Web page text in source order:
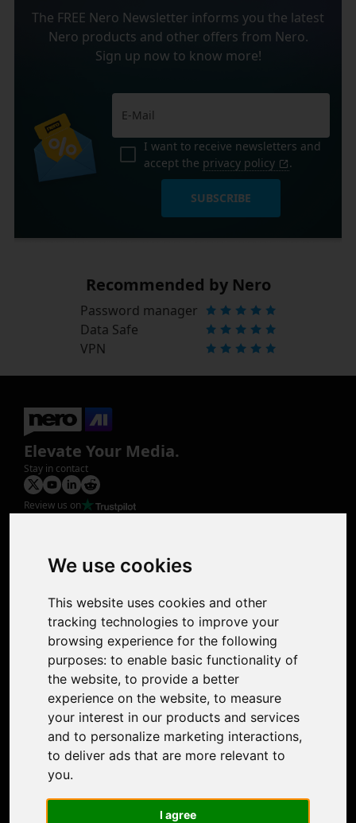
We use cookies
This website uses cookies and other
tracking technologies to improve your
browsing experience for the following
purposes: to enable basic functionality of
the website, to provide a better
experience on the website, to measure
your interest in our products and services
and to personalize marketing interactions,
to deliver ads that are more relevant to
you.
I agree
The FREE Nero Newsletter informs you the latest
Nero products and other offers from Nero.
Sign up now to know more!
I want to receive newsletters and
accept the privacy policy .
SUBSCRIBE
Recommended by Nero
Password manager
Data Safe
VPN
Elevate Your Media.
Stay in contact
Review us on
Photo Restoration
Face Animation
Colorize Photo
Photo Tagger
Nero Score
Support
Contact Us
Discord Community
Affiliate Program
Stores
Nero PDF
Nero AI
Microsoft Store